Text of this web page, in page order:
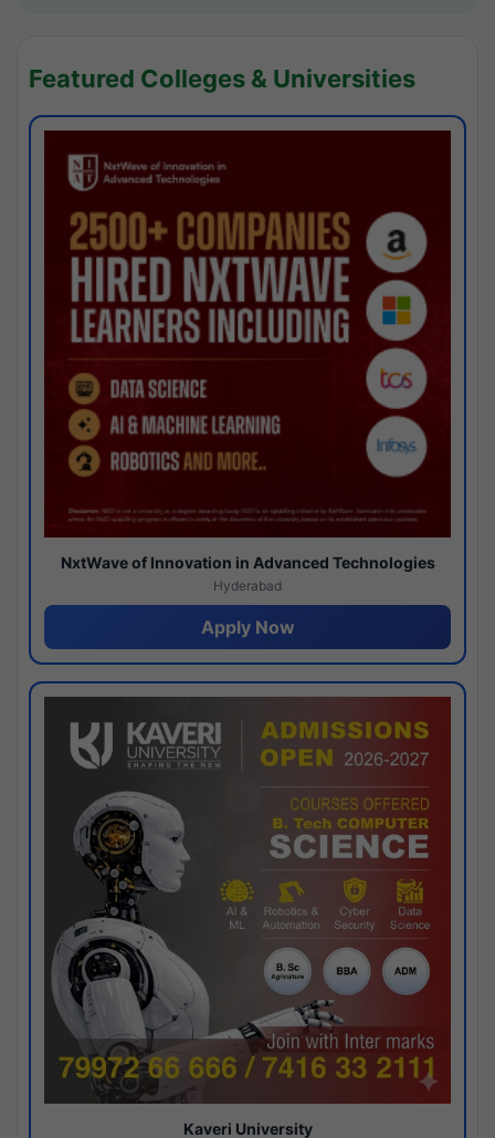
Featured Colleges & Universities
NxtWave of Innovation in Advanced Technologies
Hyderabad
Apply Now
Kaveri University